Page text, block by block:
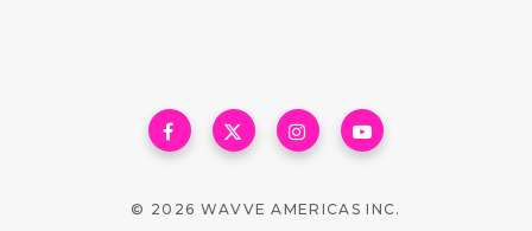
© 2026 WAVVE AMERICAS INC.